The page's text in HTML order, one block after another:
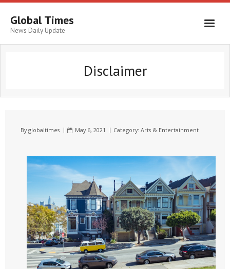
Global Times
News Daily Update
Disclaimer
Byglobaltimes May 6, 2021 Category: Arts & Entertainment